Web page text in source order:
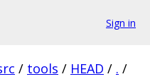
Sign in
/ tools / HEAD / . /